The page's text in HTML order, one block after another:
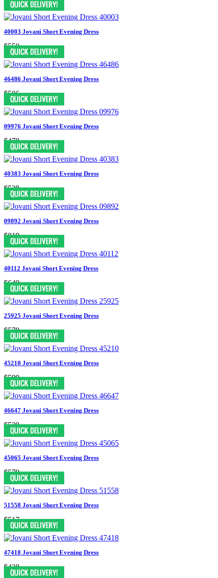
40003 Jovani Short Evening Dress
$550
46486 Jovani Short Evening Dress
$506
09976 Jovani Short Evening Dress
$478
40383 Jovani Short Evening Dress
$528
09892 Jovani Short Evening Dress
$819
40112 Jovani Short Evening Dress
$649
25925 Jovani Short Evening Dress
$579
45210 Jovani Short Evening Dress
$599
46647 Jovani Short Evening Dress
$539
45065 Jovani Short Evening Dress
$579
51558 Jovani Short Evening Dress
$517
47418 Jovani Short Evening Dress
$438